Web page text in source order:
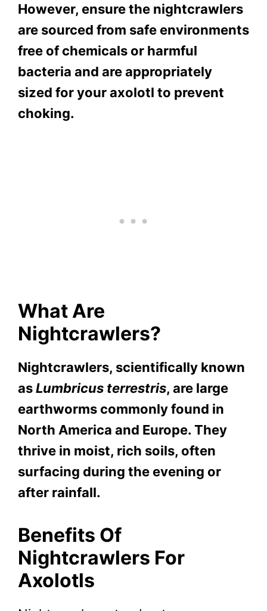
However, ensure the nightcrawlers
are sourced from safe environments
free of chemicals or harmful
bacteria and are appropriately
sized for your axolotl to prevent
choking.
What Are
Nightcrawlers?
Nightcrawlers, scientifically known
asLumbricus terrestris, are large
earthworms commonly found in
North America and Europe. They
thrive in moist, rich soils, often
surfacing during the evening or
after rainfall.
Benefits Of
Nightcrawlers For
Axolotls